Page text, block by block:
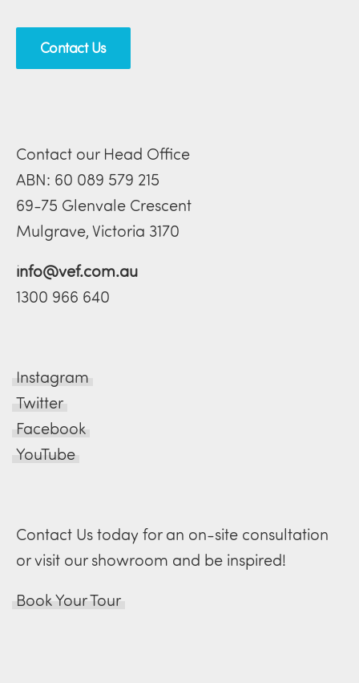
Contact Us
Contact our Head Office
ABN: 60 089 579 215
69-75 Glenvale Crescent
Mulgrave, Victoria 3170
info@vef.com.au
1300 966 640
Instagram
Twitter
Facebook
YouTube
Contact Us today for an on-site consultation
or visit our showroom and be inspired!
Book Your Tour